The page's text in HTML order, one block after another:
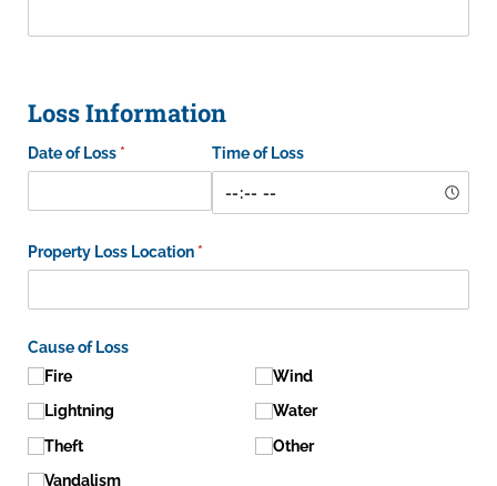
Loss Information
Date of Loss *(required) Time of Loss
Property Loss Location *(required)
Cause of Loss
Fire
Lightning
Theft
Vandalism
Wind
Water
Other